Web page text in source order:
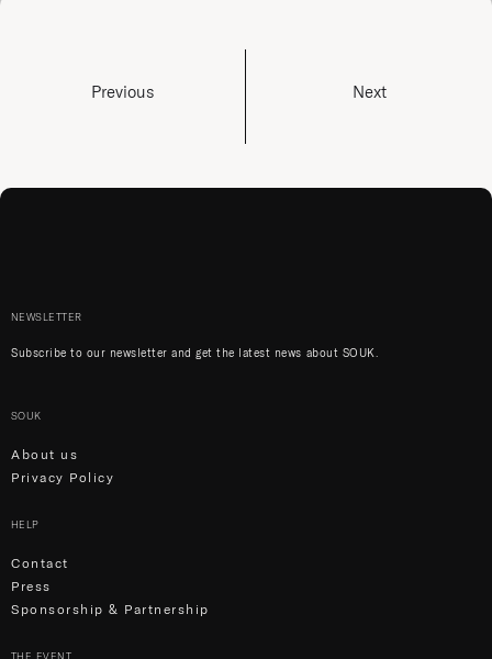
Previous Next
NEWSLETTER
Subscribe to our newsletter and get the latest news about SOUK.
SOUK
About us
Privacy Policy
HELP
Contact
Press
Sponsorship & Partnership
THE EVENT